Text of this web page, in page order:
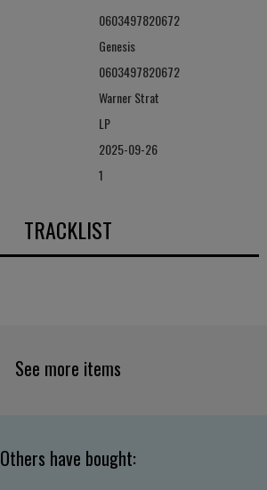
0603497820672
Genesis
0603497820672
Warner Strat
LP
2025-09-26
1
TRACKLIST
See more items
Others have bought: